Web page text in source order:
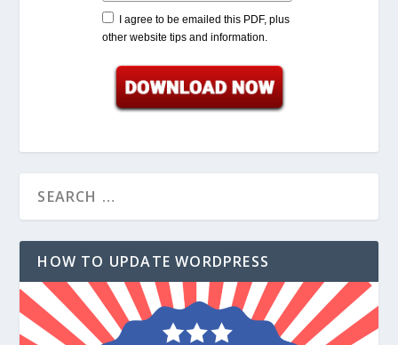
I agree to be emailed this PDF, plus
other website tips and information.
HOW TO UPDATE WORDPRESS